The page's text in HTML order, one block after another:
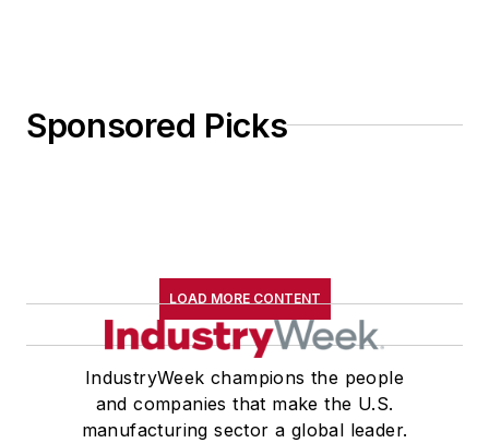
Sponsored Picks
LOAD MORE CONTENT
IndustryWeek champions the people
and companies that make the U.S.
manufacturing sector a global leader.